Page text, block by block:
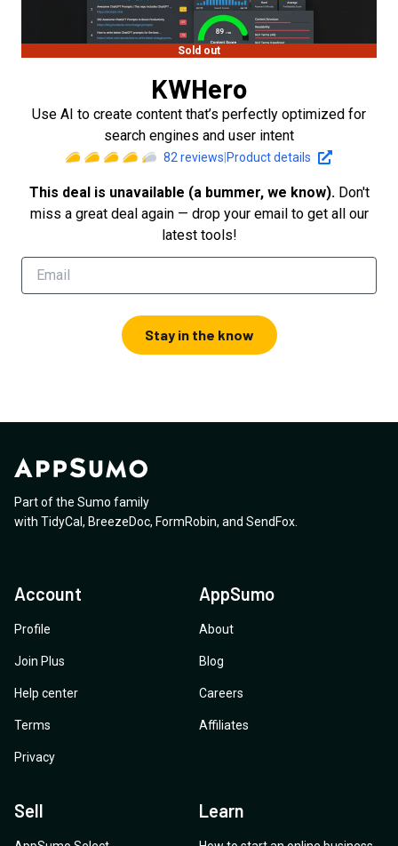
Sold out
KWHero
Use AI to create content that’s perfectly optimized for
search engines and user intent
82 reviews Product details
This deal is unavailable (a bummer, we know). Don't
miss a great deal again — drop your email to get all our
latest tools!
Stay in the know
Part of the Sumo family
with TidyCal , BreezeDoc, FormRobin, and SendFox
Account
Profile
Join Plus
Help center
Terms
Privacy
AppSumo
About
Blog
Careers
Affiliates
Sell Learn